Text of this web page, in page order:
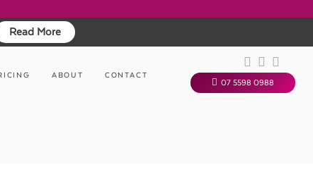
Read More
ABOUT CONTACT
07 5598 0988